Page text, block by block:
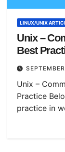
LINUX/UNIX
Unix –
Best
Unix –
Practice
practice in